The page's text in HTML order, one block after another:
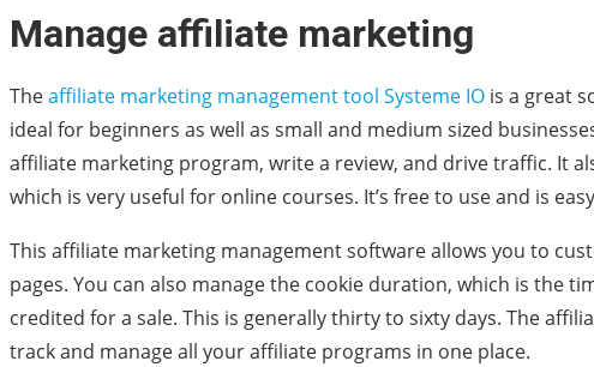
Manage affiliate marketing
Theaffiliate marketing management tool Systeme IO is a great
ideal for beginners as well as small and medium sized
affiliate marketing program, write a review, and drive traffic. It
which is very useful for online courses. It’s free to use and is
This affiliate marketing management software allows you to
pages. You can also manage the cookie duration, which is the
credited for a sale. This is generally thirty to sixty days. The
track and manage all your affiliate programs in one place.